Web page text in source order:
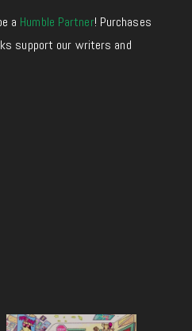
a Humble Partner! Purchases
support our writers and